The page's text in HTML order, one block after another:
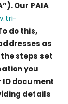
Our PAIA
do this,
as
steps set
you
ID document
details